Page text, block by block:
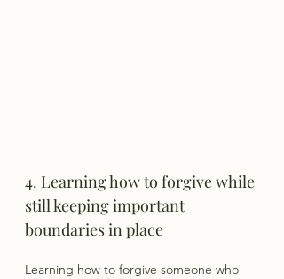
4. Learning how to forgive while
still keeping important
boundaries in place
Learning how to forgive someone who